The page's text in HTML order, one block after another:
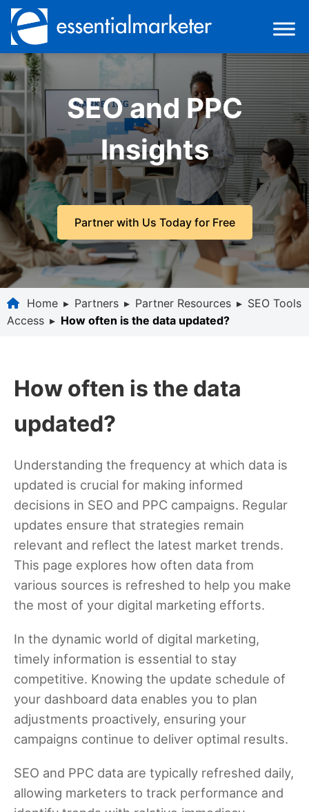
SEO and PPC
Insights
Partner with Us Today for Free
Home ▸ Partners ▸ Partner Resources ▸ SEO Tools
Access ▸ How often is the data updated?
How often is the data
updated?
Understanding the frequency at which data is
updated is crucial for making informed
decisions in SEO and PPC campaigns. Regular
updates ensure that strategies remain
relevant and reflect the latest market trends.
This page explores how often data from
various sources is refreshed to help you make
the most of your digital marketing efforts.
In the dynamic world of digital marketing,
timely information is essential to stay
competitive. Knowing the update schedule of
your dashboard data enables you to plan
adjustments proactively, ensuring your
campaigns continue to deliver optimal results.
SEO and PPC data are typically refreshed daily,
allowing marketers to track performance and